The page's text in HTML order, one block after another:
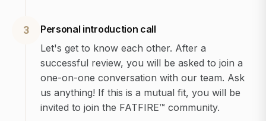
3
Personal introduction call
Let's get to know each other. After a
successful review, you will be asked to join a
one-on-one conversation with our team. Ask
us anything! If this is a mutual fit, you will be
invited to join the FATFIRE™ community.